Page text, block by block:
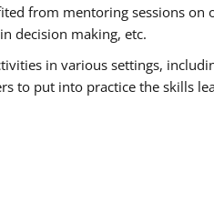
from mentoring sessions on
decision making, etc.
in various settings,
to put into practice the skills